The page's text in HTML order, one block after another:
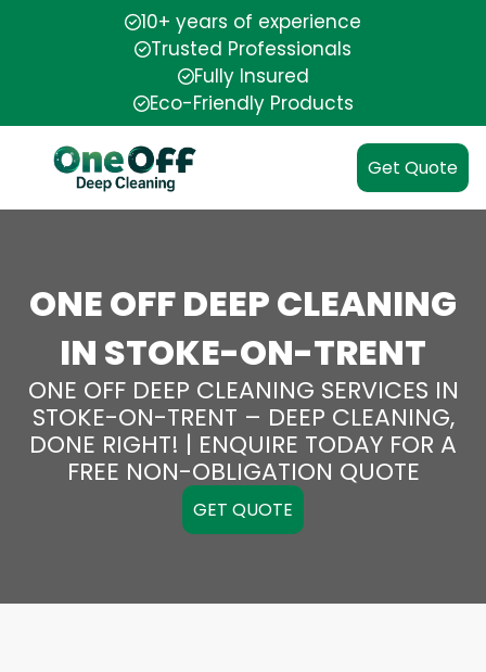
10+ years of experience
Trusted Professionals
Fully Insured
Eco-Friendly Products
Get Quote
ONE OFF DEEP CLEANING
IN STOKE-ON-TRENT
ONE OFF DEEP CLEANING SERVICES IN
STOKE-ON-TRENT – DEEP CLEANING,
DONE RIGHT! | ENQUIRE TODAY FOR A
FREE NON-OBLIGATION QUOTE
GET QUOTE